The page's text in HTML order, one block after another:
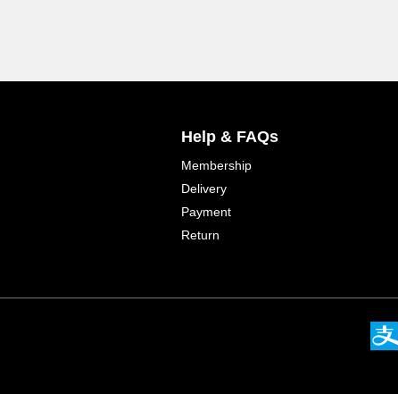
Help & FAQs
Membership
Delivery
Payment
Return